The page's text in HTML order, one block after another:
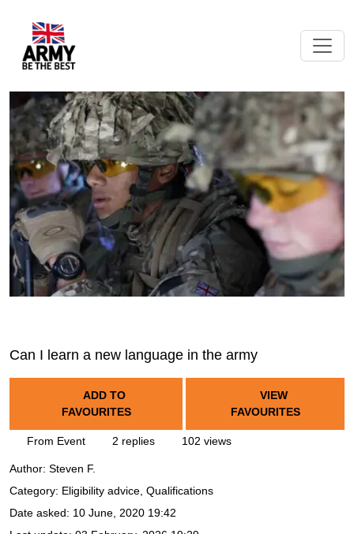
Can I learn a new language in the army
ADD TO
FAVOURITES
VIEW
FAVOURITES
From Event 2 replies 102 views
Author: Steven F.
Category: Eligibility advice, Qualifications
Date asked: 10 June, 2020 19:42